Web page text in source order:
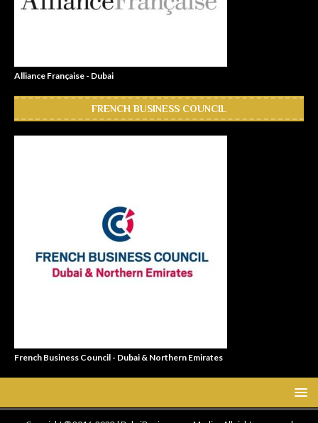
Alliance Française - Dubai
FRENCH BUSINESS COUNCIL
French Business Council - Dubai & Northern Emirates